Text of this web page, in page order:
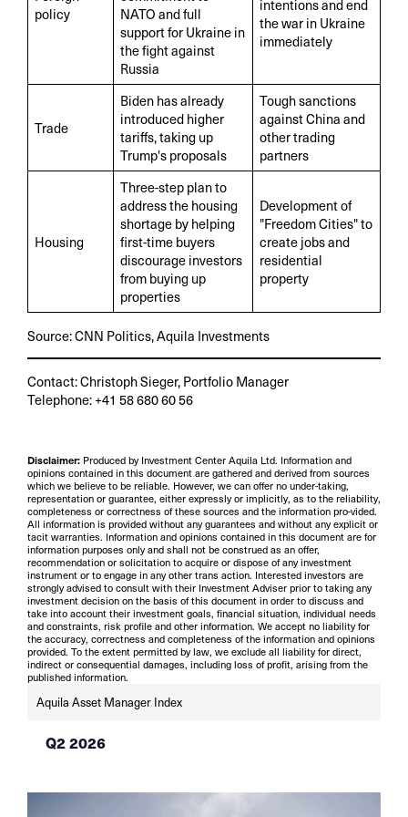
policy
NATO and full
support for Ukraine in
the fight against
Russia
intentions and end
the war in Ukraine
immediately
Trade
Biden has already
introduced higher
tariffs, taking up
Trump's proposals
Tough sanctions
against China and
other trading
partners
Housing
Three-step plan to
address the housing
shortage by helping
first-time buyers
discourage investors
from buying up
properties
Development of
"Freedom Cities" to
create jobs and
residential
property
Source: CNN Politics, Aquila Investments
Contact: Christoph Sieger, Portfolio Manager
Telephone: +41 58 680 60 56
Disclaimer: Produced by Investment Center Aquila Ltd. Information and
opinions contained in this document are gathered and derived from sources
which we believe to be reliable. However, we can offer no under-taking,
representation or guarantee, either expressly or implicitly, as to the reliability,
completeness or correctness of these sources and the information pro-vided.
All information is provided without any guarantees and without any explicit or
tacit warranties. Information and opinions contained in this document are for
information purposes only and shall not be construed as an offer,
recommendation or solicitation to acquire or dispose of any investment
instrument or to engage in any other trans action. Interested investors are
strongly advised to consult with their Investment Adviser prior to taking any
investment decision on the basis of this document in order to discuss and
take into account their investment goals, financial situation, individual needs
and constraints, risk profile and other information. We accept no liability for
the accuracy, correctness and completeness of the information and opinions
provided. To the extent permitted by law, we exclude all liability for direct,
indirect or consequential damages, including loss of profit, arising from the
published information.
Aquila Asset Manager Index
Q2 2026